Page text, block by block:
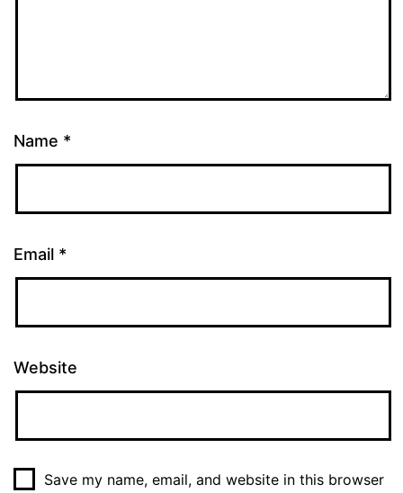
Name *
Email *
Website
Save my name, email, and website in this browser